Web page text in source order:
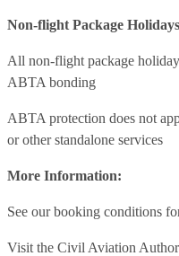
Non-flight Package
All non-flight package
ABTA bonding
ABTA protection does not
or other standalone services
More Information:
See our booking conditions
Visit the Civil Aviation